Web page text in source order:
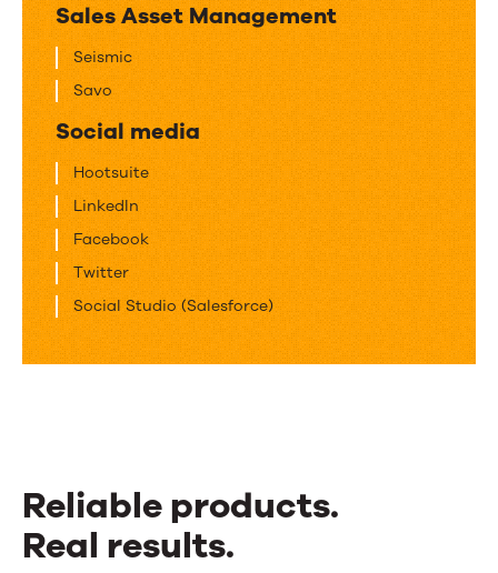
Sales Asset Management
Seismic
Savo
Social media
Hootsuite
LinkedIn
Facebook
Twitter
Social Studio (Salesforce)
Reliable products.
Real results.